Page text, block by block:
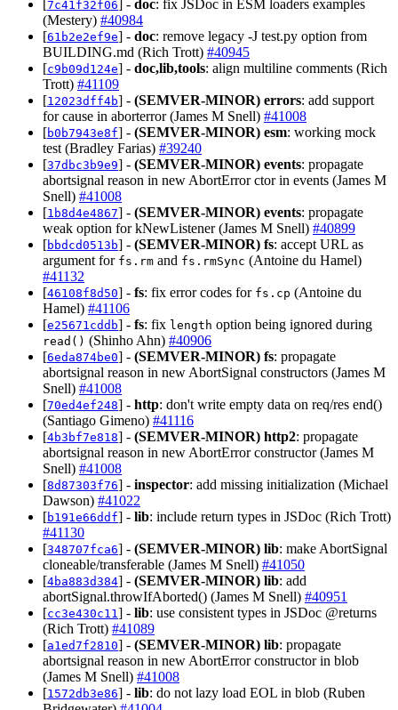
7c41f32f06 ] - doc: fix JSDoc in ESM loaders examples
(Mestery) #40984
[61b2e2ef9e] - doc: remove legacy -J test.py option from
BUILDING.md (Rich Trott) #40945
[c9b09d124e] - doc,lib,tools: align multiline comments (Rich
Trott) #41109
[12023dff4b] - (SEMVER-MINOR) errors: add support
for cause in aborterror (James M Snell) #41008
[b0b7943e8f] - (SEMVER-MINOR) esm: working mock
test (Bradley Farias) #39240
[37dbc3b9e9] - (SEMVER-MINOR) events: propagate
abortsignal reason in new AbortError ctor in events (James M
Snell) #41008
[1b8d4e4867] - (SEMVER-MINOR) events: propagate
weak option for kNewListener (James M Snell) #40899
[bbdcd0513b] - (SEMVER-MINOR) fs: accept URL as
argument for fs.rm and fs.rmSync (Antoine du Hamel)
#41132
[46108f8d50] - fs: fix error codes for fs.cp (Antoine du
Hamel) #41106
[e25671cddb] - fs: fix length option being ignored during
read() (Shinho Ahn) #40906
[6eda874be0] - (SEMVER-MINOR) fs: propagate
abortsignal reason in new AbortSignal constructors (James M
Snell) #41008
[70ed4ef248] - http: don't write empty data on req/res end()
(Santiago Gimeno) #41116
[4b3bf7e818] - (SEMVER-MINOR) http2: propagate
abortsignal reason in new AbortError constructor (James M
Snell) #41008
[8d87303f76] - inspector: add missing initialization (Michael
Dawson) #41022
[b191e66ddf] - lib: include return types in JSDoc (Rich Trott)
#41130
[348707fca6] - (SEMVER-MINOR) lib: make AbortSignal
cloneable/transferable (James M Snell) #41050
[4ba883d384] - (SEMVER-MINOR) lib: add
abortSignal.throwIfAborted() (James M Snell) #40951
[cc3e430c11] - lib: use consistent types in JSDoc @returns
(Rich Trott) #41089
[a1ed7f2810] - (SEMVER-MINOR) lib: propagate
abortsignal reason in new AbortError constructor in blob
(James M Snell) #41008
[1572db3e86] - lib: do not lazy load EOL in blob (Ruben